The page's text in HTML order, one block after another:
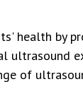
health by
ultrasound
of